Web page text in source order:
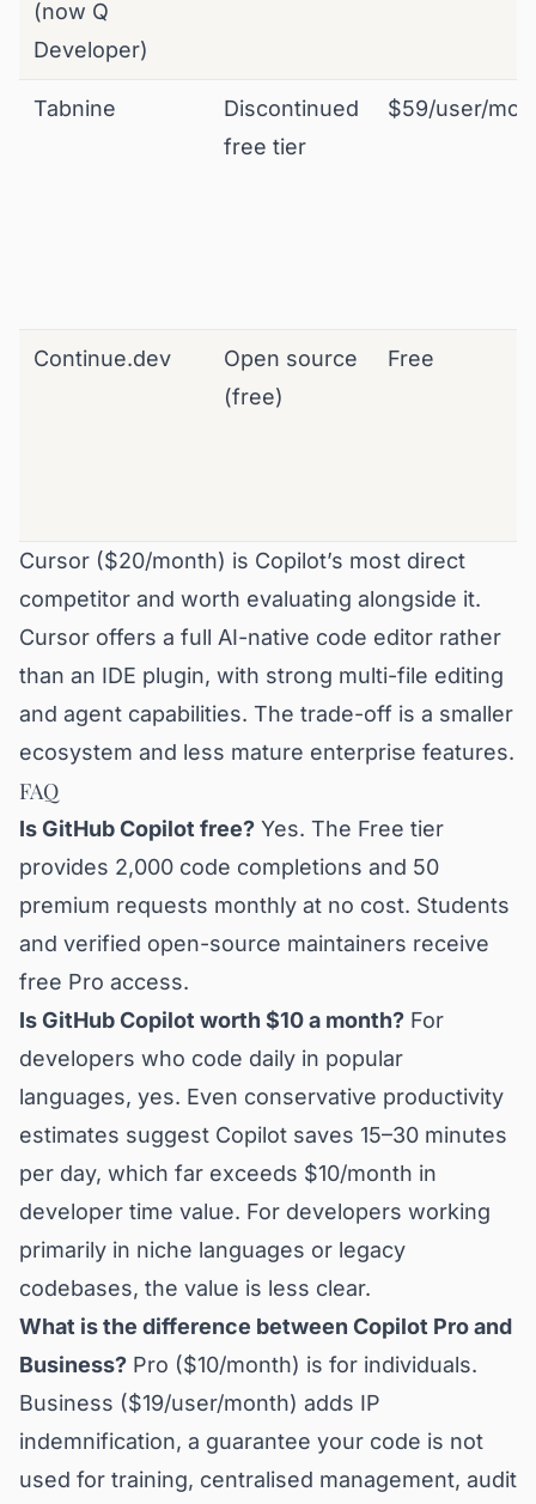
(now Q
Developer)
Tabnine
Discontinued
free tier
$59/user/mo
Continue.dev
Open source
(free)
Free
Cursor ($20/month) is Copilot’s most direct
competitor and worth evaluating alongside it.
Cursor offers a full AI-native code editor rather
than an IDE plugin, with strong multi-file editing
and agent capabilities. The trade-off is a smaller
ecosystem and less mature enterprise features.
FAQ
Is GitHub Copilot free? Yes. The Free tier
provides 2,000 code completions and 50
premium requests monthly at no cost. Students
and verified open-source maintainers receive
free Pro access.
Is GitHub Copilot worth $10 a month? For
developers who code daily in popular
languages, yes. Even conservative productivity
estimates suggest Copilot saves 15–30 minutes
per day, which far exceeds $10/month in
developer time value. For developers working
primarily in niche languages or legacy
codebases, the value is less clear.
What is the difference between Copilot Pro and
Business? Pro ($10/month) is for individuals.
Business ($19/user/month) adds IP
indemnification, a guarantee your code is not
used for training, centralised management, audit